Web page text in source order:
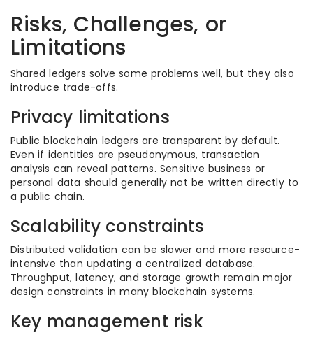
Risks, Challenges, or
Limitations
Shared ledgers solve some problems well, but they also
introduce trade-offs.
Privacy limitations
Public blockchain ledgers are transparent by default.
Even if identities are pseudonymous, transaction
analysis can reveal patterns. Sensitive business or
personal data should generally not be written directly to
a public chain.
Scalability constraints
Distributed validation can be slower and more resource-
intensive than updating a centralized database.
Throughput, latency, and storage growth remain major
design constraints in many blockchain systems.
Key management risk